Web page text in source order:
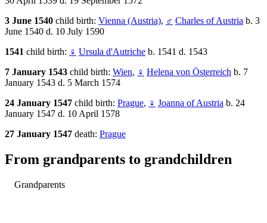
3 June 1540 child birth: Vienna (Austria), ♂ Charles of Austria b. 3
June 1540 d. 10 July 1590
1541 child birth: ♀ Ursula d'Autriche b. 1541 d. 1543
7 January 1543 child birth: Wien, ♀ Helena von Österreich b. 7
January 1543 d. 5 March 1574
24 January 1547 child birth: Prague, ♀ Joanna of Austria b. 24
January 1547 d. 10 April 1578
27 January 1547 death: Prague
From grandparents to grandchildren
Grandparents